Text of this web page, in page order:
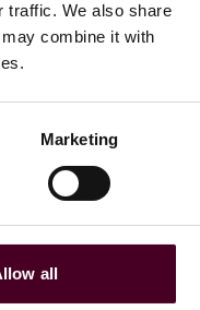
traffic. We also share
combine it with
Marketing
all